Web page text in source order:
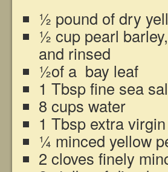
½ pound of dry
½ cup pearl
and rinsed
½of a bay leaf
1 Tbsp fine sea
8 cups water
1 Tbsp extra
¼ minced yellow
2 cloves finely